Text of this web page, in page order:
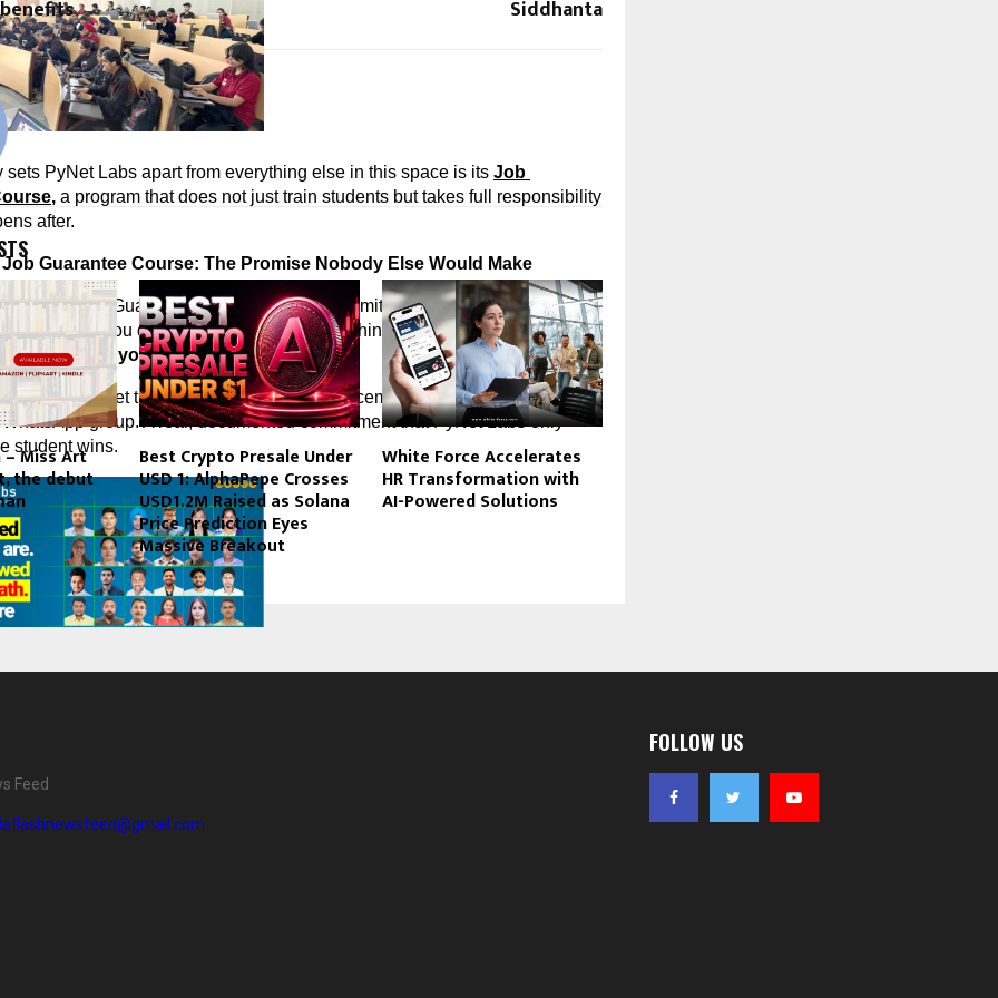
sets PyNet Labs apart from everything else in this space is its Job
, a program that does not just train students but takes full responsibility
after.
Job Guarantee Course: The Promise Nobody Else Would Make
Labs’ Job Guarantee Course with full commitment. Participate in the
And if you do not receive a job offer within the stipulated period,
50% of your course fees. In writing.
to let them escape. No vague “placement assistance” that
group. A real, documented commitment that PyNet Labs only
student wins.
company which cannot place its students has no right to keep their money.
a tagline. It is policy.
1,500 placements across India
Siddhanta
cradmin
– Miss Art
the debut
Best Crypto Presale Under
USD 1: AlphaPepe Crosses
USD1.2M Raised as Solana
Price Prediction Eyes
Massive Breakout
White Force Accelerates
HR Transformation with
AI-Powered Solutions
Feed
FOLLOW US